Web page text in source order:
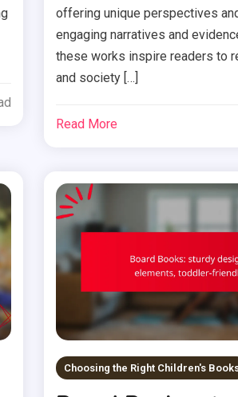
offering unique perspectives
engaging narratives and
these works inspire readers to
and society […]
Read More
Choosing the Right Children's